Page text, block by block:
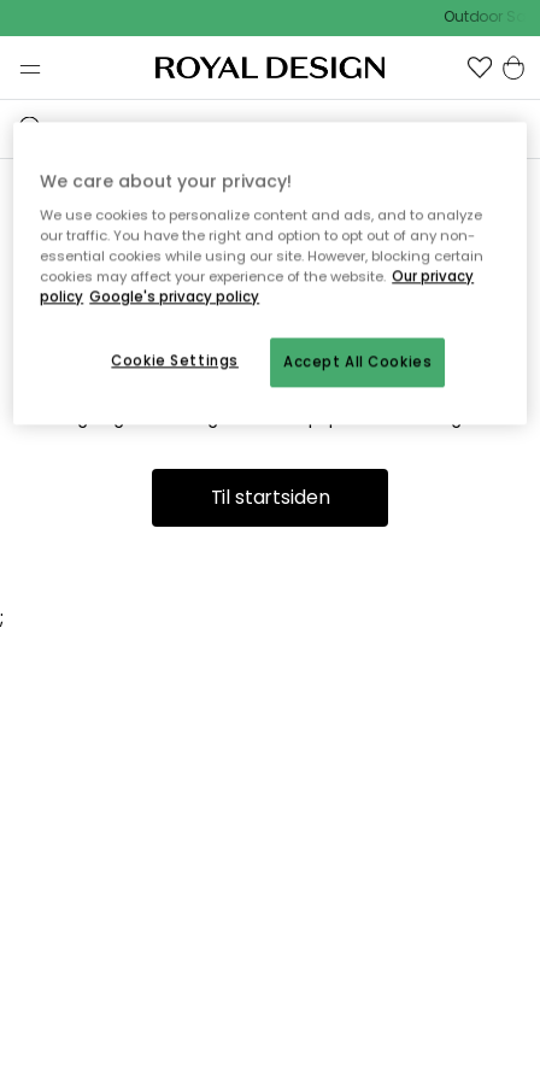
Outdoor Sale
Vi fandt desværre ikke siden
du søger
Dette kan være fordi, at siden ikke længere findes eller at den
er flyttet. Vi beklager. I menuen ovenfor kan du prøve en ny
Til startsiden
;
We care about your privacy!
We use cookies to personalize content and ads, and to analyze
our traffic. You have the right and option to opt out of any non-
essential cookies while using our site. However, blocking certain
cookies may affect your experience of the website. Our privacy
policy Google's privacy policy
Accept All Cookies
Cookie Settings